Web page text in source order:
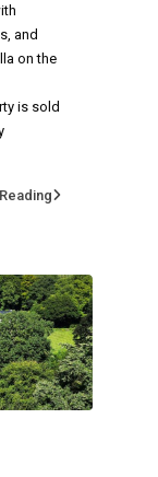
and
on the
is sold